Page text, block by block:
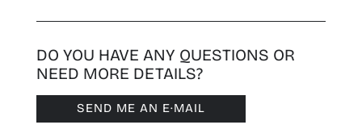
DO YOU HAVE ANY QUESTIONS OR
NEED MORE DETAILS?
SEND ME AN E·MAIL